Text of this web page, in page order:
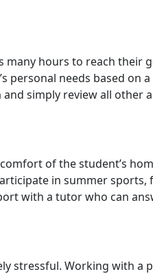
hours to reach their
needs based on
simply review all other
of the student’s
in summer
with a tutor who can
stressful. Working with